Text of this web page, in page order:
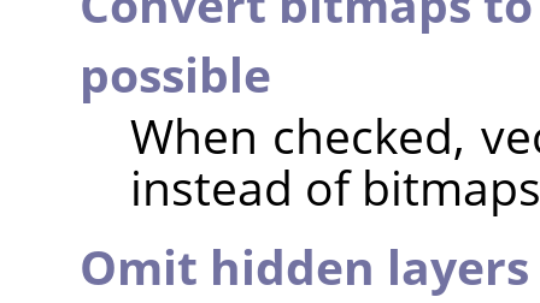
possible
When checked,
instead of
Omit hidden